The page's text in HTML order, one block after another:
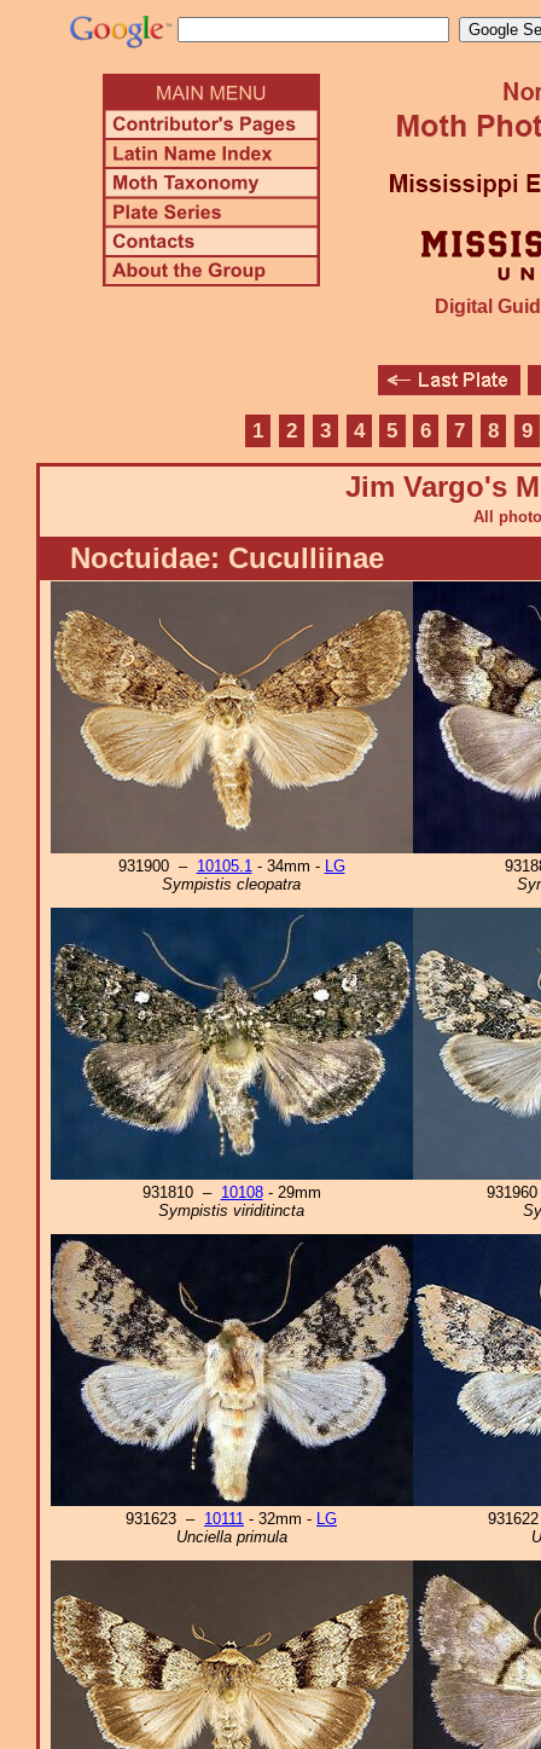
Digital
1 2 3 4 5 6 7 8 9
Jim Vargo's
All
Noctuidae: Cuculliinae
931900 – 10105.1- 34mm - LG
Sympistis cleopatra
931810 – 10108- 29mm
Sympistis viriditincta
931623 – 10111 - 32mm - LG
Unciella primula